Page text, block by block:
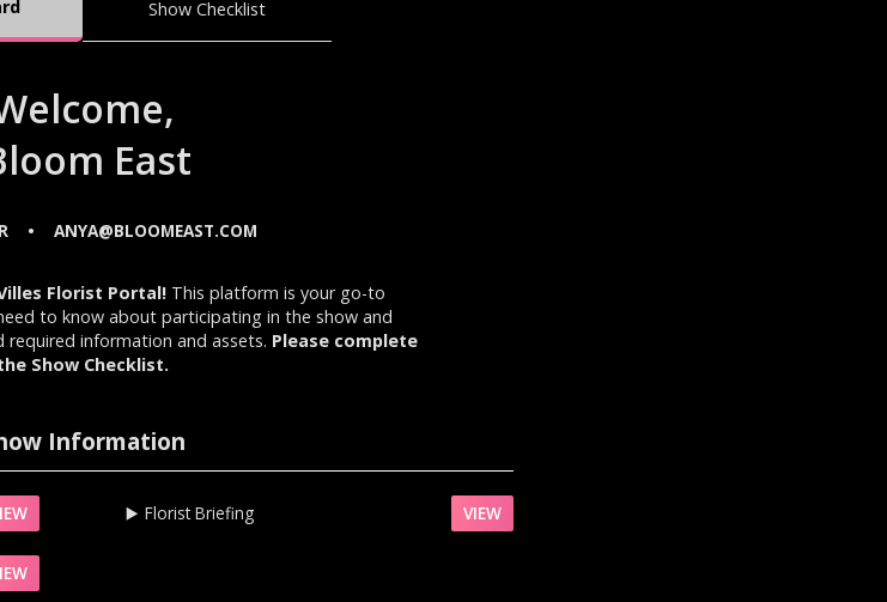
Show Checklist
East
• ANYA@BLOOMEAST.COM
Florist Portal!This platform is your go-to
to know about participating in the show and
information and assets. Please complete
Show Checklist.
Information
▶️‍ Florist Briefing VIEW